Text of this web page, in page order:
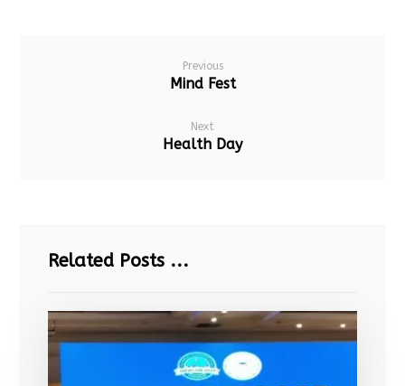
Previous
Mind Fest
Next
Health Day
Related Posts ...